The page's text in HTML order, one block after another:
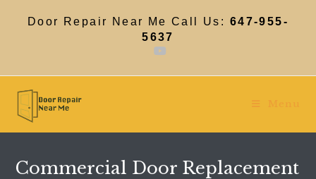
Door Repair Near Me Call Us: 647-955-
5637
Menu
Commercial Door Replacement